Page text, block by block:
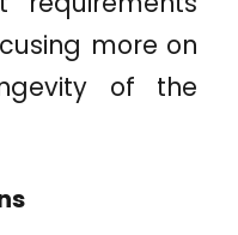
more on
of the